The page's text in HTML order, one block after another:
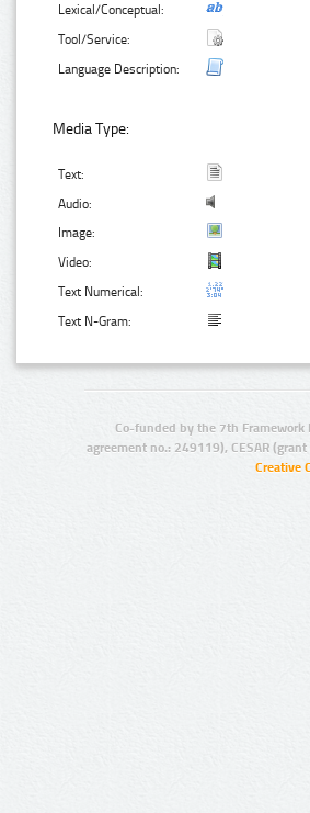
Lexical/Conceptual:
Tool/Service:
Language Description:
Media Type:
Text:
Audio:
Image:
Video:
Text Numerical:
Text N-Gram:
Co-funded by the 7th Framework
agreement no.: 249119), CESAR
Creative